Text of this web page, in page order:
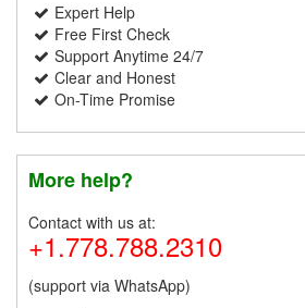
Expert Help
Free First Check
Support Anytime 24/7
Clear and Honest
On-Time Promise
More help?
Contact with us at:
+1.778.788.2310
(support via WhatsApp)